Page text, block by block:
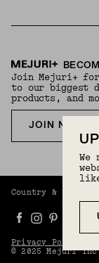
Join Mejuri+
to our biggest
products, and
JOIN NOW
Country &
Privacy Policy
© 2025 Mejuri Inc